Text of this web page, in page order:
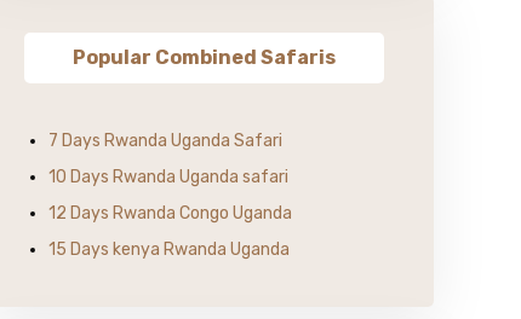
Popular Combined Safaris
7 Days Rwanda Uganda Safari
10 Days Rwanda Uganda safari
12 Days Rwanda Congo Uganda
15 Days kenya Rwanda Uganda